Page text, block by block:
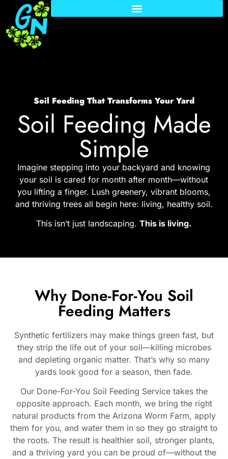
Soil Feeding That Transforms Your Yard
Soil Feeding Made
Simple
Imagine stepping into your backyard and knowing
your soil is cared for month after month—without
you lifting a finger. Lush greenery, vibrant blooms,
and thriving trees all begin here: living, healthy soil.
This isn’t just landscaping.This is living.
Why Done-For-You Soil
Feeding Matters
Synthetic fertilizers may make things green fast, but
they strip the life out of your soil—killing microbes
and depleting organic matter. That’s why so many
yards look good for a season, then fade.
Our Done-For-You Soil Feeding Service takes the
opposite approach. Each month, we bring the right
natural products from the Arizona Worm Farm, apply
them for you, and water them in so they go straight to
the roots. The result is healthier soil, stronger plants,
and a thriving yard you can be proud of—without the